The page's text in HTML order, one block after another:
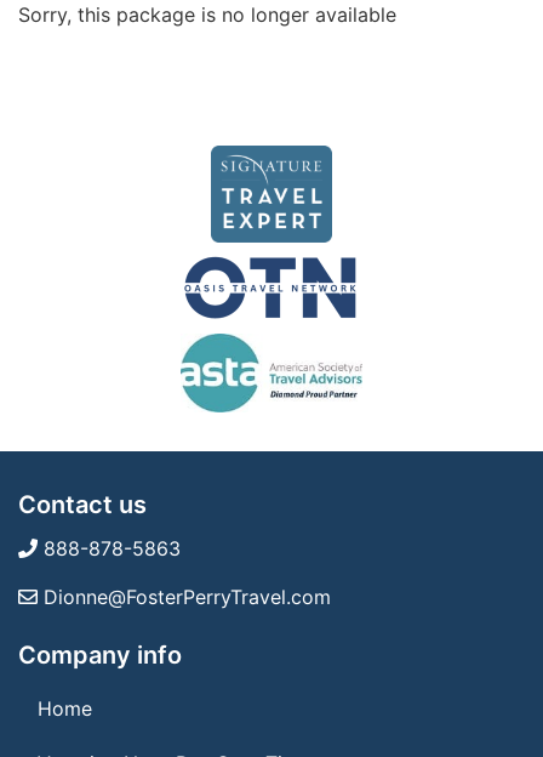
Sorry, this package is no longer available
Contact us
888-878-5863
Dionne@FosterPerryTravel.com
Company info
Home